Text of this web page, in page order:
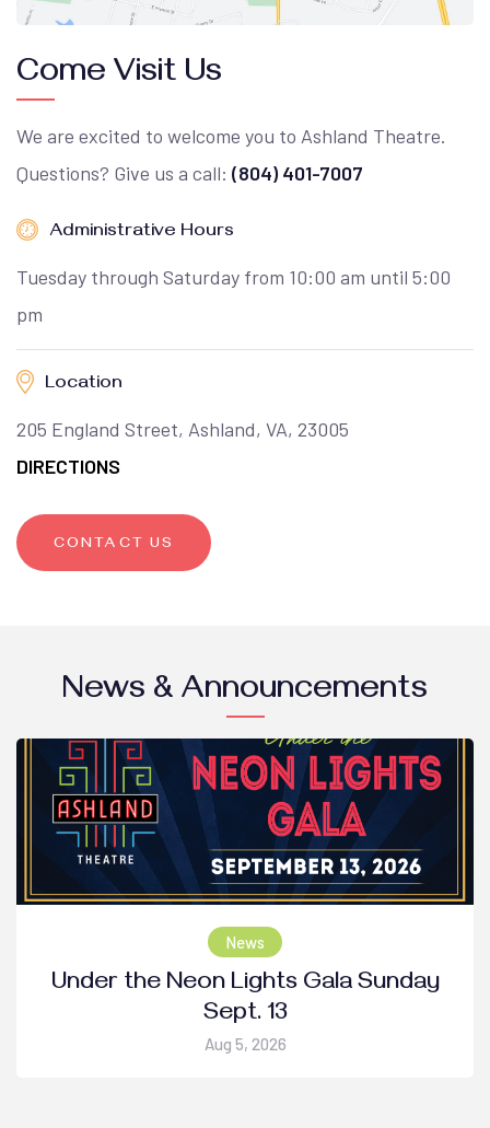
Come Visit Us
We are excited to welcome you to Ashland Theatre.
Questions? Give us a call: (804) 401-7007
Administrative Hours
Tuesday through Saturday from 10:00 am until 5:00
pm
Location
205 England Street, Ashland, VA, 23005
DIRECTIONS
CONTACT US
News & Announcements
News
Under the Neon Lights Gala Sunday
Sept. 13
Aug 5, 2026